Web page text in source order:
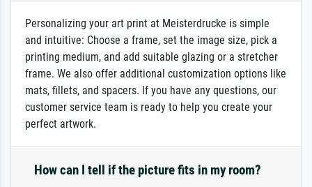
Personalizing your art print at Meisterdrucke is simple
and intuitive: Choose a frame, set the image size, pick a
printing medium, and add suitable glazing or a stretcher
frame. We also offer additional customization options like
mats, fillets, and spacers. If you have any questions, our
customer service team is ready to help you create your
perfect artwork.
How can I tell if the picture fits in my room?